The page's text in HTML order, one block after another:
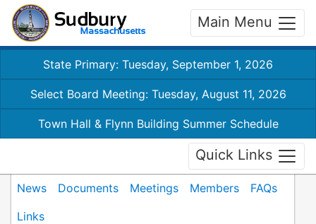
Main Menu
State Primary: Tuesday, September 1, 2026
Select Board Meeting: Tuesday, August 11, 2026
Town Hall & Flynn Building Summer Schedule
Quick Links
News Documents Meetings Members
FAQs
Links